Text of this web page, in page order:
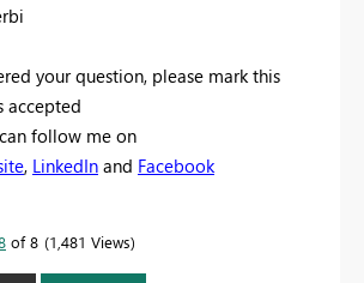
your question, please mark this
accepted
follow me on
, LinkedIn and Facebook
of 8 1,481 Views